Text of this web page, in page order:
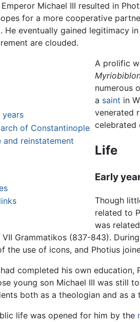
Michael III resulted in
for a more cooperative
He eventually gained legitimacy
are clouded.
years
of Constantinople
and reinstatement
A prolific
numerous
a saint in
venerated
celebrated
Life
Early
Though
related to
was
VII Grammatikos (837-843).
the use of icons, and Photius
completed his own education,
young son Michael III was still
both as a theologian and as
life was opened for him by the